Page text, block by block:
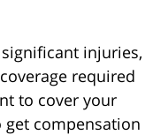
injuries,
required
to cover your
get compensation